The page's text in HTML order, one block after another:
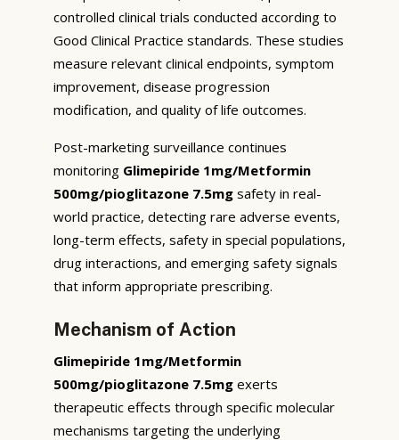
controlled clinical trials conducted according to
Good Clinical Practice standards. These studies
measure relevant clinical endpoints, symptom
improvement, disease progression
modification, and quality of life outcomes.
Post-marketing surveillance continues
monitoring Glimepiride 1mg/Metformin
500mg/pioglitazone 7.5mg safety in real-
world practice, detecting rare adverse events,
long-term effects, safety in special populations,
drug interactions, and emerging safety signals
that inform appropriate prescribing.
Mechanism of Action
Glimepiride 1mg/Metformin
500mg/pioglitazone 7.5mg exerts
therapeutic effects through specific molecular
mechanisms targeting the underlying